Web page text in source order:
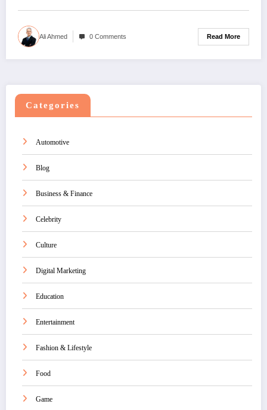
Ali Ahmed 0 Comments Read More
Categories
Automotive
Blog
Business & Finance
Celebrity
Culture
Digital Marketing
Education
Entertainment
Fashion & Lifestyle
Food
Game